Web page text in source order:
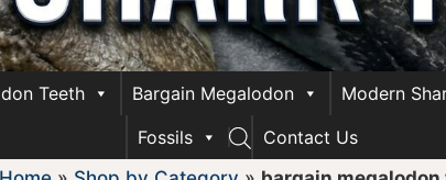
Teeth Bargain Megalodon Modern
Fossils
Contact Us